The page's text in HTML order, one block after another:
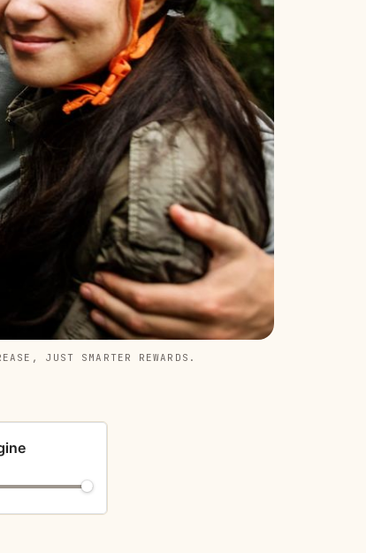
JUST SMARTER REWARDS.